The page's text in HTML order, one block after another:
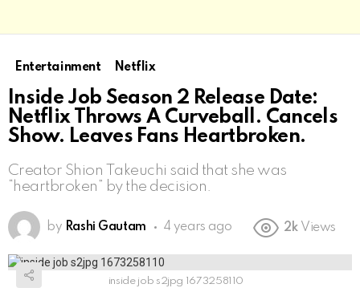
Entertainment Netflix
Inside Job Season 2 Release Date:
Netflix Throws A Curveball. Cancels
Show. Leaves Fans Heartbroken.
Creator Shion Takeuchi said that she was
“heartbroken” by the decision.
by Rashi Gautam 4 years ago 2k Views
inside job s2jpg 1673258110